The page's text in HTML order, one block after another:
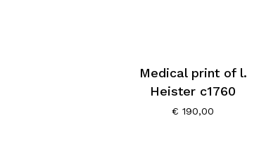
Medical print of l.
Heister c1760
€ 190,00